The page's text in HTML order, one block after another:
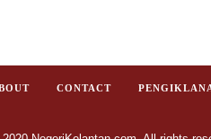
CONTACT